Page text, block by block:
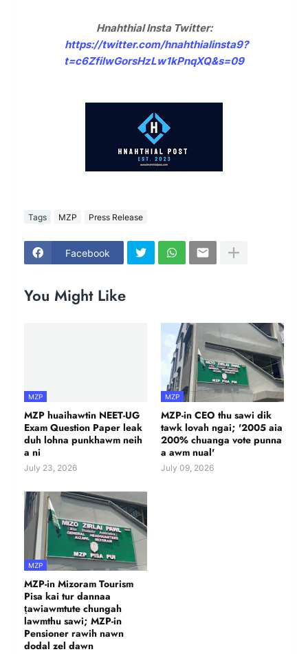
Hnahthial Insta Twitter:
https://twitter.com/hnahthialinsta9?
t=c6ZfilwGorsHzLw1kPnqXQ&s=09
Tags MZP Press Release
Facebook
You Might Like
MZP
MZP huaihawtin NEET-UG
Exam Question Paper leak
duh lohna punkhawm neih
a ni
July 23, 2026
MZP
MZP-in CEO thu sawi dik
tawk lovah ngai; '2005 aia
200% chuanga vote punna
a awm nual'
July 09, 2026
MZP
MZP-in Mizoram Tourism
Pisa kai tur dannaa
ṭawiawmtute chungah
lawmthu sawi; MZP-in
Pensioner rawih nawn
dodal zel dawn